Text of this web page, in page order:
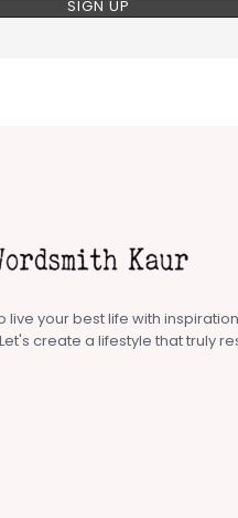
live your best life with
create a lifestyle that truly